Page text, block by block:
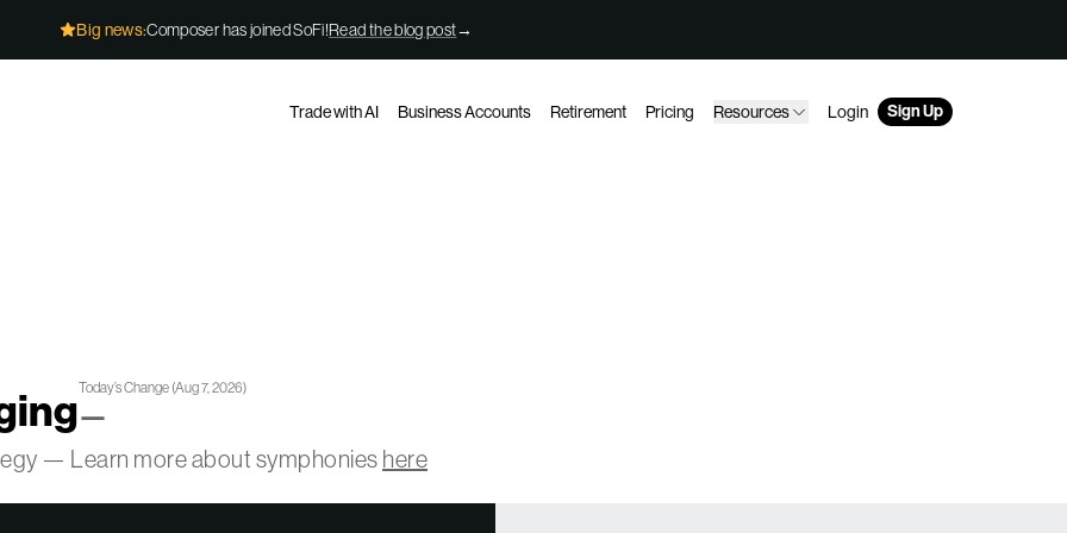
Big news:Composer has joined SoFi!Read the blog post→
Trade with AI Business Accounts Retirement Pricing Resources Login Sign Up
Today’s Change (Aug 7, 2026)
—
— Learn more about symphonies here